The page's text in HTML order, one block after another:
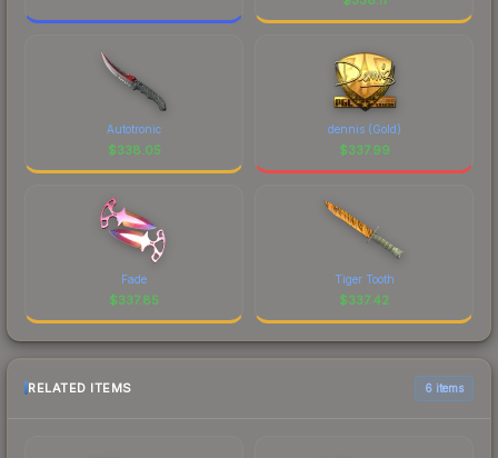
Autotronic
$338.05
dennis (Gold)
$337.99
Fade
$337.85
Tiger Tooth
$337.42
RELATED ITEMS 6 items